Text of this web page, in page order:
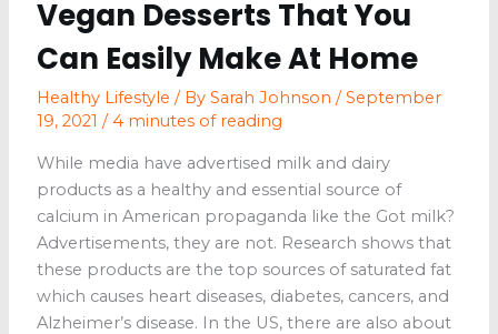
Vegan Desserts That You
Can Easily Make At Home
Healthy Lifestyle / By Sarah Johnson /September
19, 2021 / 4 minutes of reading
While media have advertised milk and dairy
products as a healthy and essential source of
calcium in American propaganda like the Got milk?
Advertisements, they are not. Research shows that
these products are the top sources of saturated fat
which causes heart diseases, diabetes, cancers, and
Alzheimer’s disease. In the US, there are also about